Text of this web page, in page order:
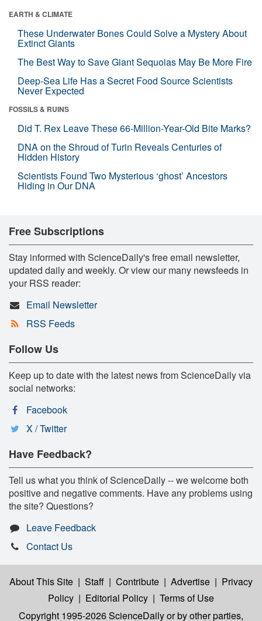
EARTH & CLIMATE
These Underwater Bones Could Solve a Mystery About
Extinct Giants
The Best Way to Save Giant Sequoias May Be More Fire
Deep-Sea Life Has a Secret Food Source Scientists
Never Expected
FOSSILS & RUINS
Did T. Rex Leave These 66-Million-Year-Old Bite Marks?
DNA on the Shroud of Turin Reveals Centuries of
Hidden History
Scientists Found Two Mysterious ‘ghost’ Ancestors
Hiding in Our DNA
Free Subscriptions
Stay informed with ScienceDaily's free email newsletter,
updated daily and weekly. Or view our many newsfeeds in
your RSS reader:
Email Newsletter
RSS Feeds
Follow Us
Keep up to date with the latest news from ScienceDaily via
social networks:
Facebook
X / Twitter
Have Feedback?
Tell us what you think of ScienceDaily -- we welcome both
positive and negative comments. Have any problems using
the site? Questions?
Leave Feedback
Contact Us
About This Site | Staff | Contribute | Advertise | Privacy
Policy | Editorial Policy | Terms of Use
Copyright 1995-2026 ScienceDailyor by other parties,